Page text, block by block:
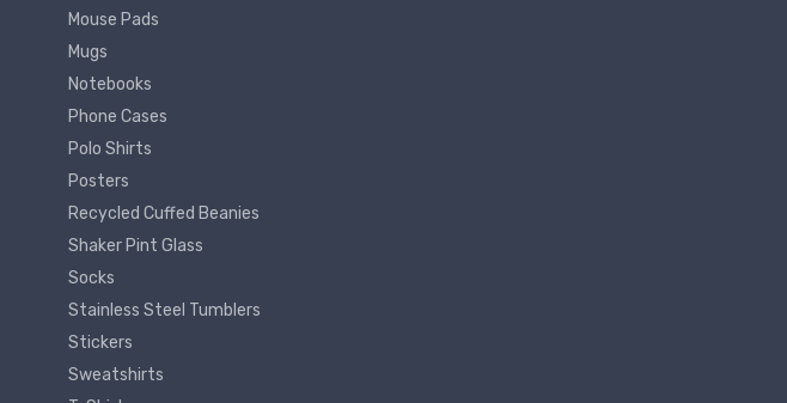
Mouse Pads
Mugs
Notebooks
Phone Cases
Polo Shirts
Posters
Recycled Cuffed Beanies
Shaker Pint Glass
Socks
Stainless Steel Tumblers
Stickers
Sweatshirts